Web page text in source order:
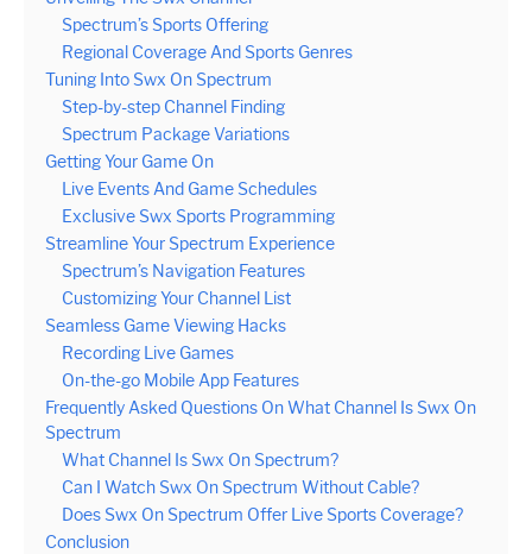
Spectrum’s Sports Offering
Regional Coverage And Sports Genres
Tuning Into Swx On Spectrum
Step-by-step Channel Finding
Spectrum Package Variations
Getting Your Game On
Live Events And Game Schedules
Exclusive Swx Sports Programming
Streamline Your Spectrum Experience
Spectrum’s Navigation Features
Customizing Your Channel List
Seamless Game Viewing Hacks
Recording Live Games
On-the-go Mobile App Features
Frequently Asked Questions On What Channel Is Swx On
Spectrum
What Channel Is Swx On Spectrum?
Can I Watch Swx On Spectrum Without Cable?
Does Swx On Spectrum Offer Live Sports Coverage?
Conclusion